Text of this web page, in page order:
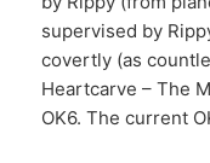
supervised by
covertly (as
Heartcarve – The
OK6. The current